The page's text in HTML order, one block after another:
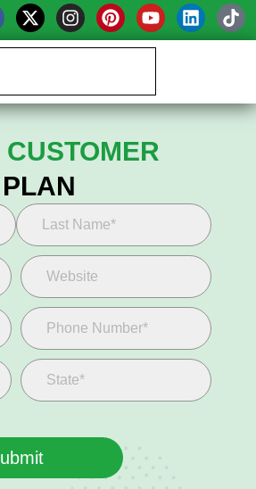
CUSTOMER
PLAN